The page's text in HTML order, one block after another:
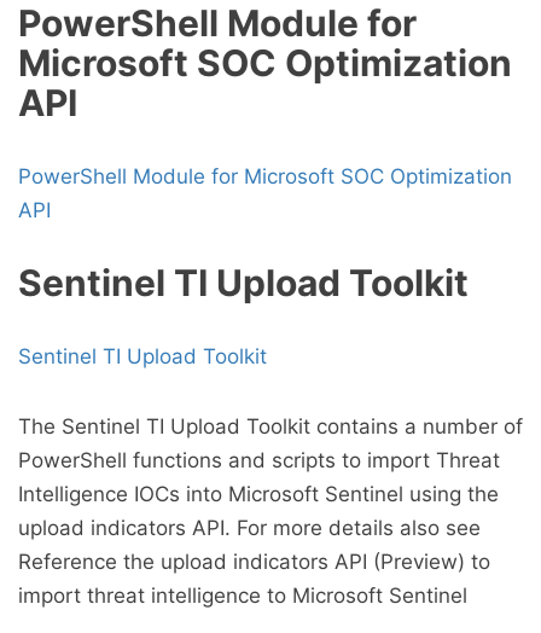
PowerShell Module for
Microsoft SOC Optimization
API
PowerShell Module for Microsoft SOC Optimization
API
Sentinel TI Upload Toolkit
Sentinel TI Upload Toolkit
The Sentinel TI Upload Toolkit contains a number of
PowerShell functions and scripts to import Threat
Intelligence IOCs into Microsoft Sentinel using the
upload indicators API. For more details also see
Reference the upload indicators API (Preview) to
import threat intelligence to Microsoft Sentinel